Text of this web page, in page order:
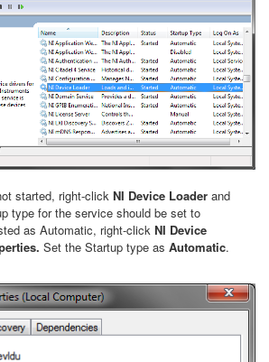
started, right-click NI Device Loader and
type for the service should be set to
as Automatic, right-click NI Device
Set the Startup type as Automatic.